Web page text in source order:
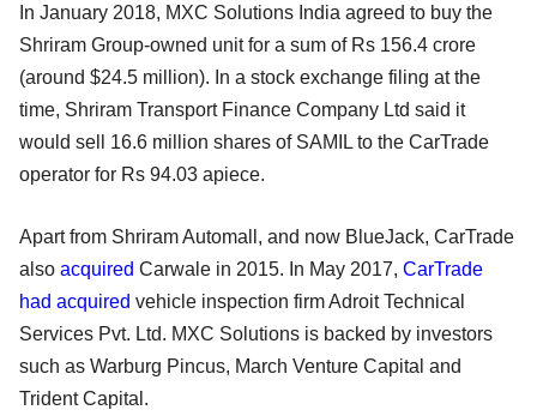
In January 2018, MXC Solutions India agreed to buy the
Shriram Group-owned unit for a sum of Rs 156.4 crore
(around $24.5 million). In a stock exchange filing at the
time, Shriram Transport Finance Company Ltd said it
would sell 16.6 million shares of SAMIL to the CarTrade
operator for Rs 94.03 apiece.
Apart from Shriram Automall, and now BlueJack, CarTrade
also acquired Carwale in 2015. In May 2017, CarTrade
had acquired vehicle inspection firm Adroit Technical
Services Pvt. Ltd. MXC Solutions is backed by investors
such as Warburg Pincus, March Venture Capital and
Trident Capital.